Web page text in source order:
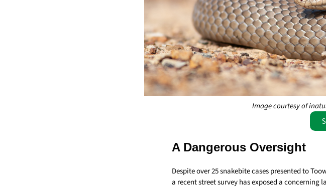
Image courtesy of
A Dangerous Oversight
Despite over 25 snakebite cases presented to
a recent street survey has exposed a